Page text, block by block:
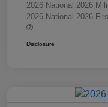
2026 National 2026
2026 National 2026
Disclosure